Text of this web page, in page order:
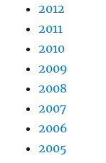
2012
2011
2010
2009
2008
2007
2006
2005